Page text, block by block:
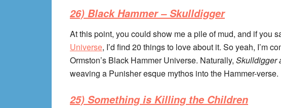
26) Black Hammer – Skulldigger
At this point, you could show me a pile of mud, and if you
Universe, I’d find 20 things to love about it. So yeah, I’m
Ormston’s Black Hammer Universe. Naturally, Skulldigger
weaving a Punisher esque mythos into the Hammer-verse.
25) Something is Killing the Children